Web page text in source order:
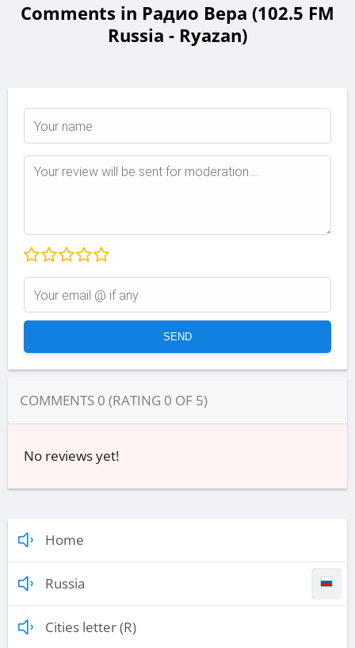
Comments in Радио Вера (102.5 FM
Russia - Ryazan)
COMMENTS 0 (RATING 0 OF 5)
No reviews yet!
Home
Russia
Cities letter (R)